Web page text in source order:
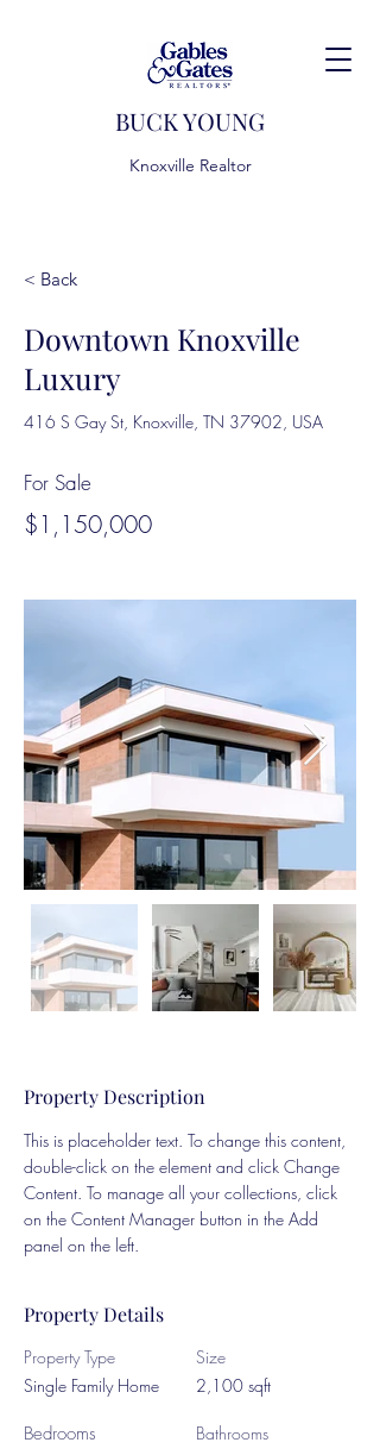
BUCK YOUNG
Knoxville Realtor
< Back
Downtown Knoxville
Luxury
416 S Gay St, Knoxville, TN 37902, USA
For Sale
$1,150,000
Property Description
This is placeholder text. To change this content,
double-click on the element and click Change
Content. To manage all your collections, click
on the Content Manager button in the Add
panel on the left.
Property Details
Property Type
Single Family Home
Bedrooms
Size
2,100 sqft
Bathrooms